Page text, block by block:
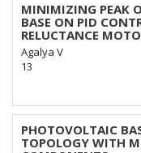
MINIMIZING PEAK
BASE ON PID
RELUCTANCE
Agalya V
13
PHOTOVOLTAIC
TOPOLOGY WITH